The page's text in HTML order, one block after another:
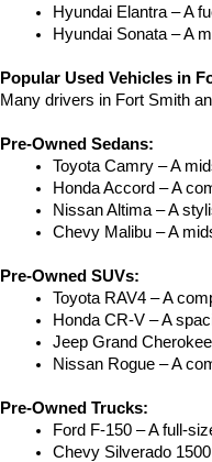
Hyundai Elantra – A
Hyundai Sonata – A
Popular Used Vehicles in
Many drivers in Fort Smith
Pre-Owned Sedans:
Toyota Camry – A
Honda Accord – A
Nissan Altima – A
Chevy Malibu – A
Pre-Owned SUVs:
Toyota RAV4 – A
Honda CR-V – A
Jeep Grand
Nissan Rogue – A
Pre-Owned Trucks:
Ford F-150 – A full-
Chevy Silverado